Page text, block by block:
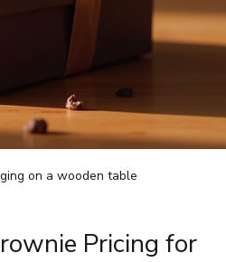
on a wooden table
Pricing for